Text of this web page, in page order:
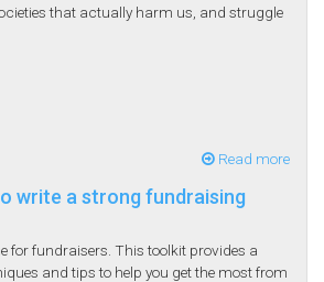
that actually harm us, and struggle
Read more
write a strong fundraising
for fundraisers. This toolkit provides a
and tips to help you get the most from